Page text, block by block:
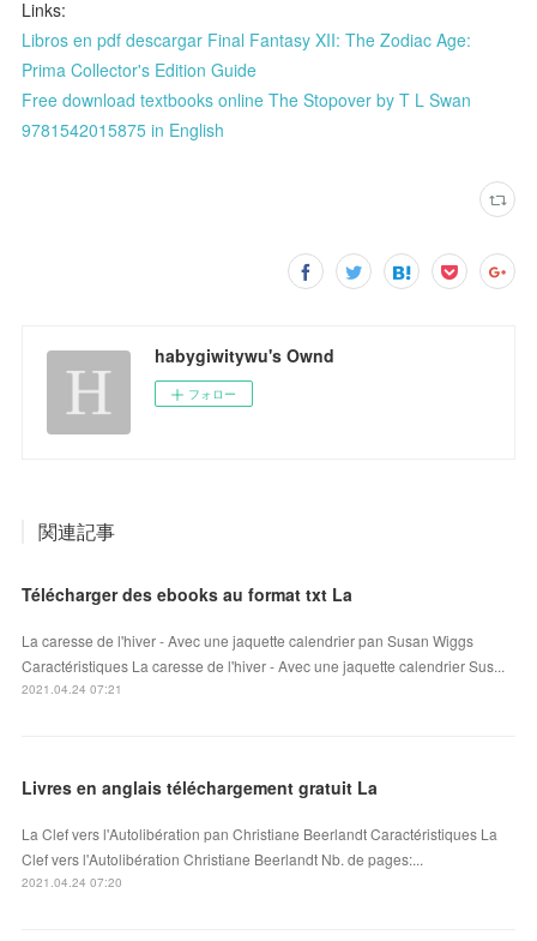
Links:
Libros en pdf descargar Final Fantasy XII: The Zodiac Age:
Prima Collector's Edition Guide
Free download textbooks online The Stopover by T L Swan
9781542015875 in English
habygiwitywu's Ownd
フォロー
関連記事
Télécharger des ebooks au format txt La
La caresse de l'hiver - Avec une jaquette calendrier pan Susan Wiggs
Caractéristiques La caresse de l'hiver - Avec une jaquette calendrier Sus...
2021.04.24 07:21
Livres en anglais téléchargement gratuit La
La Clef vers l'Autolibération pan Christiane Beerlandt Caractéristiques La
Clef vers l'Autolibération Christiane Beerlandt Nb. de pages:...
2021.04.24 07:20